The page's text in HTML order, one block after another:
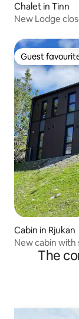
Chalet in Tinn
New Lodge
Guest
Guest
Cabin in Rjukan
New cabin
The